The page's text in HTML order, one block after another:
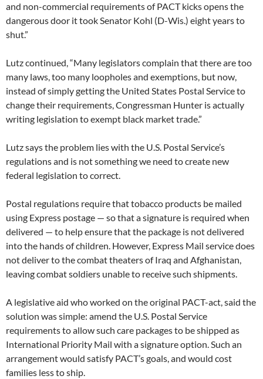
and non-commercial requirements of PACT kicks opens the
dangerous door it took Senator Kohl (D-Wis.) eight years to
shut.”
Lutz continued, “Many legislators complain that there are too
many laws, too many loopholes and exemptions, but now,
instead of simply getting the United States Postal Service to
change their requirements, Congressman Hunter is actually
writing legislation to exempt black market trade.”
Lutz says the problem lies with the U.S. Postal Service’s
regulations and is not something we need to create new
federal legislation to correct.
Postal regulations require that tobacco products be mailed
using Express postage — so that a signature is required when
delivered — to help ensure that the package is not delivered
into the hands of children. However, Express Mail service does
not deliver to the combat theaters of Iraq and Afghanistan,
leaving combat soldiers unable to receive such shipments.
A legislative aid who worked on the original PACT-act, said the
solution was simple: amend the U.S. Postal Service
requirements to allow such care packages to be shipped as
International Priority Mail with a signature option. Such an
arrangement would satisfy PACT’s goals, and would cost
families less to ship.